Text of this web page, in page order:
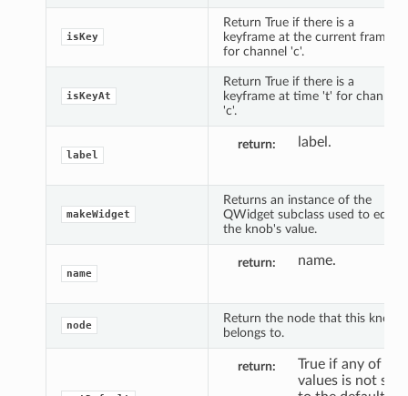
isKey
Return True if there is a
keyframe at the current frame
for channel 'c'.
isKeyAt
Return True if there is a
keyframe at time 't' for channel
'c'.
label
return label.
makeWidget
Returns an instance of the
QWidget subclass used to edit
the knob's value.
name
return name.
node
Return the node that this knob
belongs to.
return
True if any of the
values is not set